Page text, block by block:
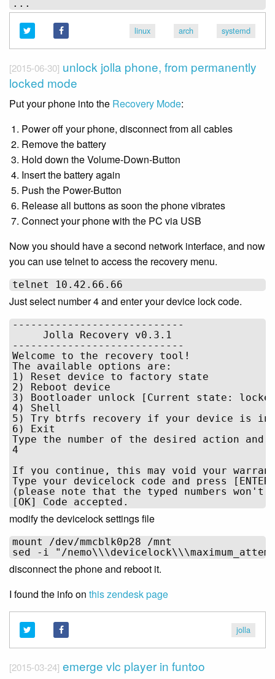
linux arch systemd
[2015-06-30] unlock jolla phone, from permanently
locked mode
Put your phone into the Recovery Mode:
Power off your phone, disconnect from all cables
Remove the battery
Hold down the Volume-Down-Button
Insert the battery again
Push the Power-Button
Release all buttons as soon the phone vibrates
Connect your phone with the PC via USB
Now you should have a second network interface, and now
you can use telnet to access the recovery menu.
Just select number 4 and enter your device lock code.
----------------------------
     Jolla Recovery v0.3.1
----------------------------
Welcome to the recovery tool!
The available options are:
1) Reset device to factory state
2) Reboot device
3) Bootloader unlock [Current state:
4) Shell
5) Try btrfs recovery if your device is in
6) Exit
Type the number of the desired action
4
If you continue, this may void your
Type your devicelock code and press
(please note that the typed numbers won't
modify the devicelock settings file
mount /dev/mmcblk0p28 /mnt
disconnect the phone and reboot it.
I found the info on this zendesk page
jolla
[2015-03-24] emerge vlc player in funtoo